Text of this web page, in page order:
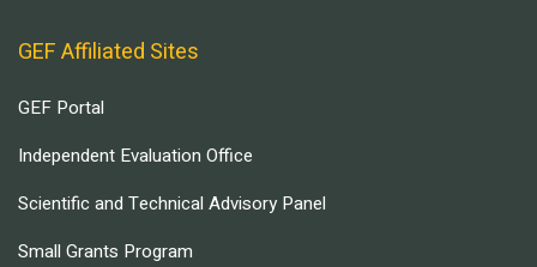
GEF Affiliated Sites
GEF Portal
Independent Evaluation Office
Scientific and Technical Advisory Panel
Small Grants Program